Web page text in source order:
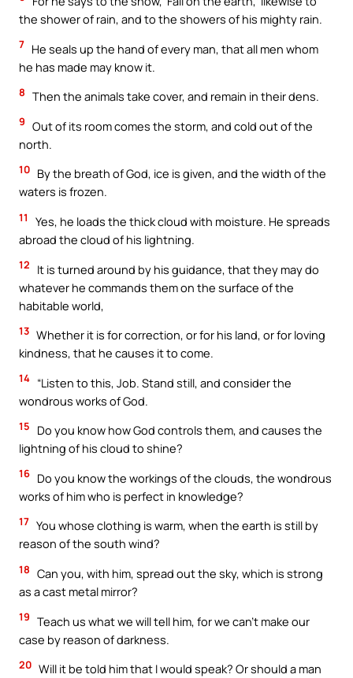
the shower of rain, and to the showers of his mighty rain.
7 He seals up the hand of every man, that all men whom
he has made may know it.
8 Then the animals take cover, and remain in their dens.
9 Out of its room comes the storm, and cold out of the
north.
10 By the breath of God, ice is given, and the width of the
waters is frozen.
11
Yes, he loads the thick cloud with moisture. He spreads
abroad the cloud of his lightning.
12
It is turned around by his guidance, that they may do
whatever he commands them on the surface of the
habitable world,
13 Whether it is for correction, or for his land, or for loving
kindness, that he causes it to come.
14 “Listen to this, Job. Stand still, and consider the
wondrous works of God.
15
Do you know how God controls them, and causes the
lightning of his cloud to shine?
16 Do you know the workings of the clouds, the wondrous
works of him who is perfect in knowledge?
17 You whose clothing is warm, when the earth is still by
reason of the south wind?
18 Can you, with him, spread out the sky, which is strong
as a cast metal mirror?
19 Teach us what we will tell him, for we can’t make our
case by reason of darkness.
20 Will it be told him that I would speak? Or should a man